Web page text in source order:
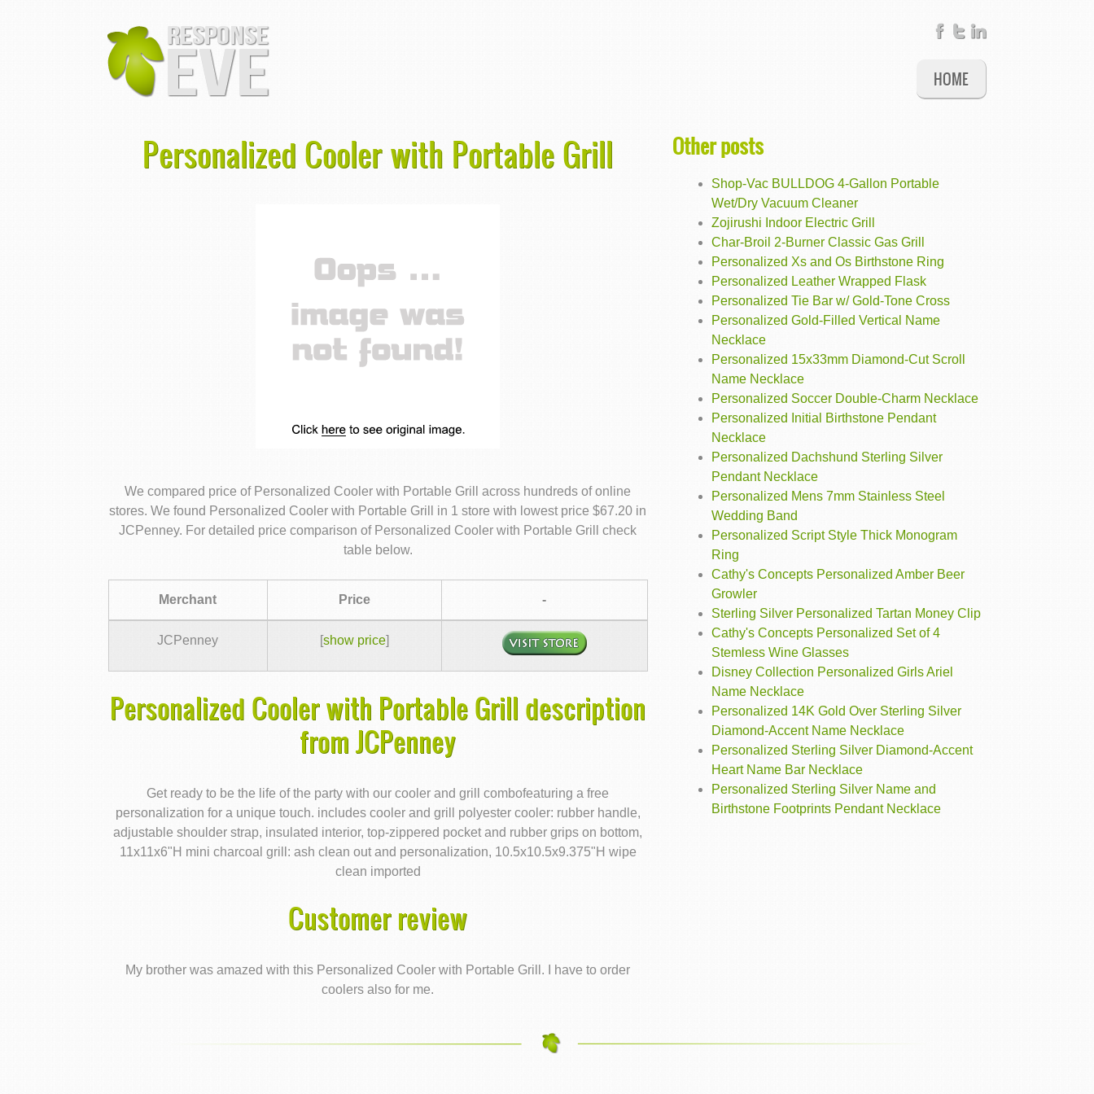
HOME
Personalized Cooler with Portable Grill
We compared price of Personalized Cooler with Portable Grill across hundreds of online
stores. We found Personalized Cooler with Portable Grill in 1 store with lowest price $67.20 in
JCPenney. For detailed price comparison of Personalized Cooler with Portable Grill check
table below.
Merchant Price -
JCPenney [show price]
Personalized Cooler with Portable Grill description
from JCPenney
Get ready to be the life of the party with our cooler and grill combofeaturing a free
personalization for a unique touch. includes cooler and grill polyester cooler: rubber handle,
adjustable shoulder strap, insulated interior, top-zippered pocket and rubber grips on bottom,
11x11x6"H mini charcoal grill: ash clean out and personalization, 10.5x10.5x9.375"H wipe
clean imported
Customer review
My brother was amazed with this Personalized Cooler with Portable Grill. I have to order
coolers also for me.
Other posts
Shop-Vac BULLDOG 4-Gallon Portable
Wet/Dry Vacuum Cleaner
Zojirushi Indoor Electric Grill
Char-Broil 2-Burner Classic Gas Grill
Personalized Xs and Os Birthstone Ring
Personalized Leather Wrapped Flask
Personalized Tie Bar w/ Gold-Tone Cross
Personalized Gold-Filled Vertical Name
Necklace
Personalized 15x33mm Diamond-Cut Scroll
Name Necklace
Personalized Soccer Double-Charm Necklace
Personalized Initial Birthstone Pendant
Necklace
Personalized Dachshund Sterling Silver
Pendant Necklace
Personalized Mens 7mm Stainless Steel
Wedding Band
Personalized Script Style Thick Monogram
Ring
Cathy's Concepts Personalized Amber Beer
Growler
Sterling Silver Personalized Tartan Money Clip
Cathy's Concepts Personalized Set of 4
Stemless Wine Glasses
Disney Collection Personalized Girls Ariel
Name Necklace
Personalized 14K Gold Over Sterling Silver
Diamond-Accent Name Necklace
Personalized Sterling Silver Diamond-Accent
Heart Name Bar Necklace
Personalized Sterling Silver Name and
Birthstone Footprints Pendant Necklace